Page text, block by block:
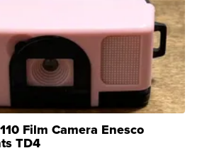
Film Camera Enesco
TD4